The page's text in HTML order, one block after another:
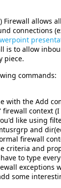
Firewall allows
connections
is to allow
piece.
commands:
with the Add
context
like using
and
firewall
criteria and
to type
exceptions
some